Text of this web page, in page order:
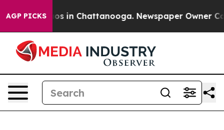
AGP PICKS
Chaos in Chattanooga. Newspaper Owner Calls